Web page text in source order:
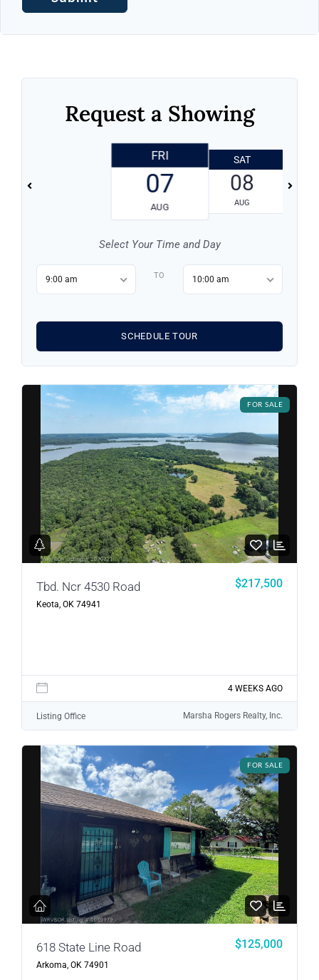
Request a Showing
FRI
07
AUG
SAT
08
AUG
Select Your Time and Day
9:00 am TO 10:00 am
SCHEDULE TOUR
FOR SALE
Tbd. Ncr 4530 Road
Keota, OK 74941
$217,500
4 WEEKS AGO
Listing Office Marsha Rogers Realty, Inc.
FOR SALE
618 State Line Road
Arkoma, OK 74901
$125,000
Log in
Don't have an account?Sign Up
Username
Password